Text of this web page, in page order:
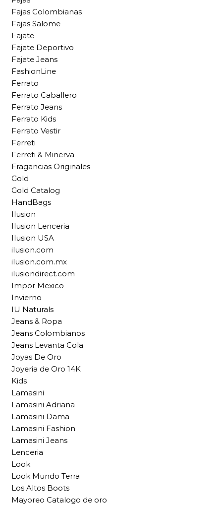
Fajas Colombianas
Fajas Salome
Fajate
Fajate Deportivo
Fajate Jeans
FashionLine
Ferrato
Ferrato Caballero
Ferrato Jeans
Ferrato Kids
Ferrato Vestir
Ferreti
Ferreti & Minerva
Fragancias Originales
Gold
Gold Catalog
HandBags
Ilusion
Ilusion Lenceria
Ilusion USA
ilusion.com
ilusion.com.mx
ilusiondirect.com
Impor Mexico
Invierno
IU Naturals
Jeans & Ropa
Jeans Colombianos
Jeans Levanta Cola
Joyas De Oro
Joyeria de Oro 14K
Kids
Lamasini
Lamasini Adriana
Lamasini Dama
Lamasini Fashion
Lamasini Jeans
Lenceria
Look
Look Mundo Terra
Los Altos Boots
Mayoreo Catalogo de oro